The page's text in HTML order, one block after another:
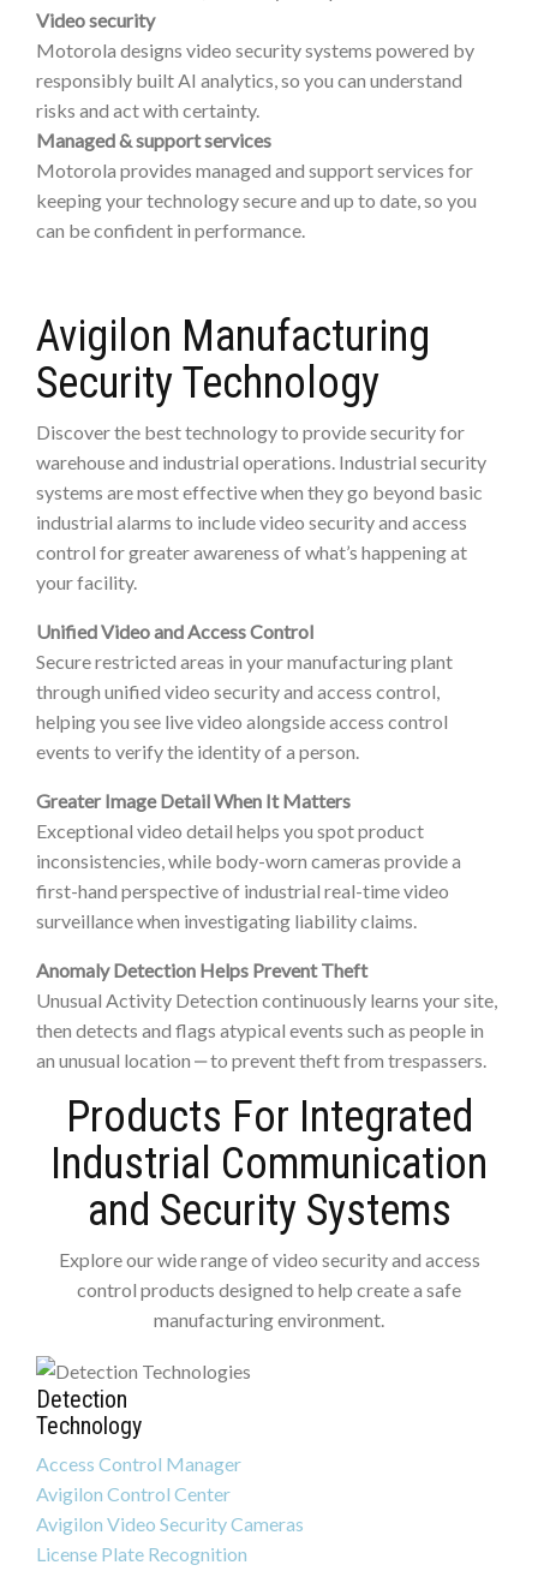
Video security
Motorola designs video security systems powered by
responsibly built AI analytics, so you can understand
risks and act with certainty.
Managed & support services
Motorola provides managed and support services for
keeping your technology secure and up to date, so you
can be confident in performance.
Avigilon Manufacturing
Security Technology
Discover the best technology to provide security for
warehouse and industrial operations. Industrial security
systems are most effective when they go beyond basic
industrial alarms to include video security and access
control for greater awareness of what’s happening at
your facility.
Unified Video and Access Control
Secure restricted areas in your manufacturing plant
through unified video security and access control,
helping you see live video alongside access control
events to verify the identity of a person.
Greater Image Detail When It Matters
Exceptional video detail helps you spot product
inconsistencies, while body-worn cameras provide a
first-hand perspective of industrial real-time video
surveillance when investigating liability claims.
Anomaly Detection Helps Prevent Theft
Unusual Activity Detection continuously learns your site,
then detects and flags atypical events such as people in
an unusual location ‒ to prevent theft from trespassers.
Products For Integrated
Industrial Communication
and Security Systems
Explore our wide range of video security and access
control products designed to help create a safe
manufacturing environment.
Detection
Technology
Access Control Manager
Avigilon Control Center
Avigilon Video Security Cameras
License Plate Recognition